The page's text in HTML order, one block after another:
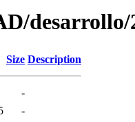
Size Description
-
-